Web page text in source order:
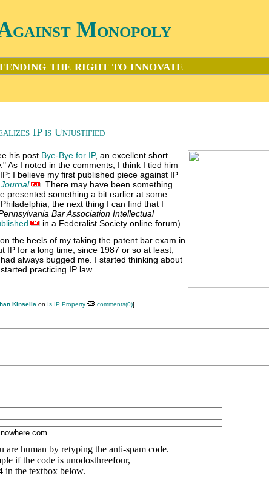
Monopoly
the right to innovate
IP is Unjustified
his post Bye-Bye for IP, an excellent short
As I noted in the comments, I think I tied him
I believe my first published piece against IP
. There may have been something
presented something a bit earlier at some
the next thing I can find that I
Bar Association Intellectual
in a Federalist Society online forum).
the heels of my taking the patent bar exam in
IP for a long time, since 1987 or so at least,
always bugged me. I started thinking about
practicing IP law.
Kinsella on Is IP Property comments(0)]
are human by retyping the anti-spam code.
if the code is unodosthreefour,
in the textbox below.